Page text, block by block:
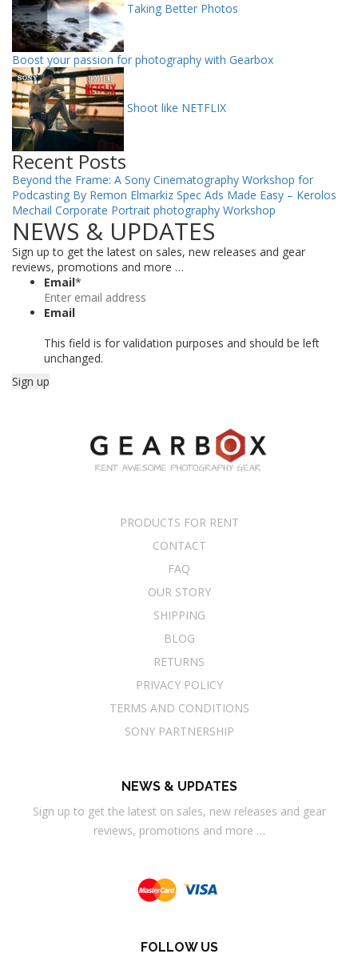
Taking Better Photos
Boost your passion for photography with Gearbox
Shoot like NETFLIX
Recent Posts
Beyond the Frame: A Sony Cinematography Workshop for
Podcasting By Remon Elmarkiz Spec Ads Made Easy – Kerolos
Mechail Corporate Portrait photography Workshop
NEWS & UPDATES
Sign up to get the latest on sales, new releases and gear
reviews, promotions and more …
Email*
Email
This field is for validation purposes and should be left
unchanged.
PRODUCTS FOR RENT
CONTACT
FAQ
OUR STORY
SHIPPING
BLOG
RETURNS
PRIVACY POLICY
TERMS AND CONDITIONS
SONY PARTNERSHIP
NEWS & UPDATES
Sign up to get the latest on sales, new releases and gear
reviews, promotions and more …
FOLLOW US